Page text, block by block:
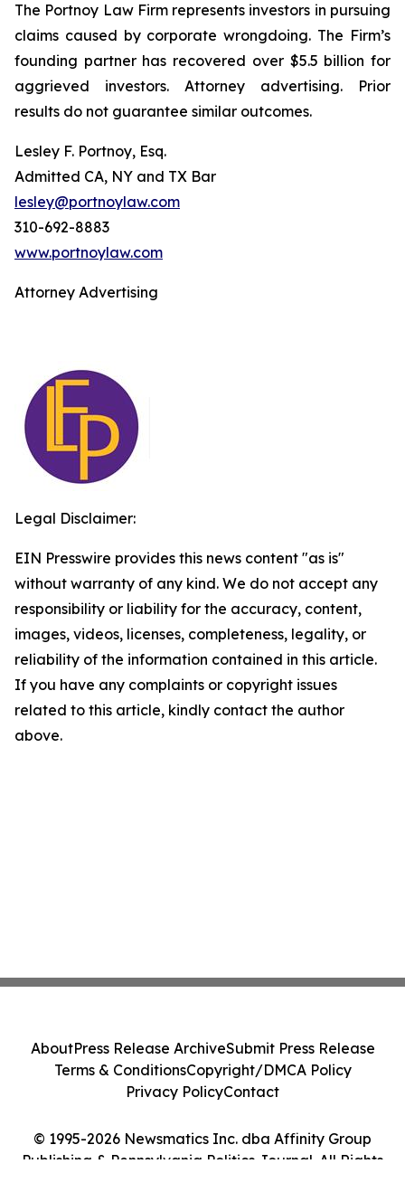
The Portnoy Law Firm represents investors in pursuing
claims caused by corporate wrongdoing. The Firm’s
founding partner has recovered over $5.5 billion for
aggrieved investors. Attorney advertising. Prior
results do not guarantee similar outcomes.
Lesley F. Portnoy, Esq.
Admitted CA, NY and TX Bar
lesley@portnoylaw.com
310-692-8883
www.portnoylaw.com
Attorney Advertising
Legal Disclaimer:
EIN Presswire provides this news content "as is"
without warranty of any kind. We do not accept any
responsibility or liability for the accuracy, content,
images, videos, licenses, completeness, legality, or
reliability of the information contained in this article.
If you have any complaints or copyright issues
related to this article, kindly contact the author
above.
© 1995-2026 Newsmatics Inc. dba Affinity Group
Publishing & Pennsylvania Politics Journal. All Rights
AboutPress Release ArchiveSubmit Press Release
Terms & ConditionsCopyright/DMCA Policy
Privacy PolicyContact